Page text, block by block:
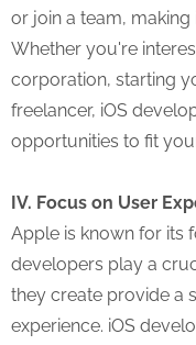
or join a team,
Whether you're
corporation, starting
freelancer, iOS
opportunities to fit
IV. Focus on User
Apple is known for its
developers play a
they create provide a
experience. iOS